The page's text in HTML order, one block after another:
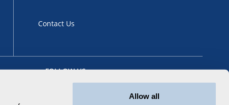
Allow all
Contact Us
FOLLOW US